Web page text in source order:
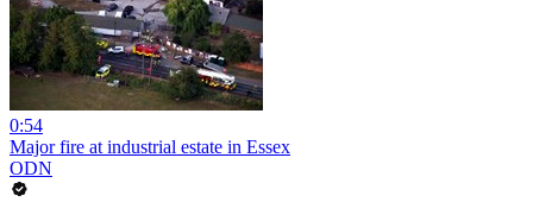
0:54
Major fire at industrial estate in Essex
ODN